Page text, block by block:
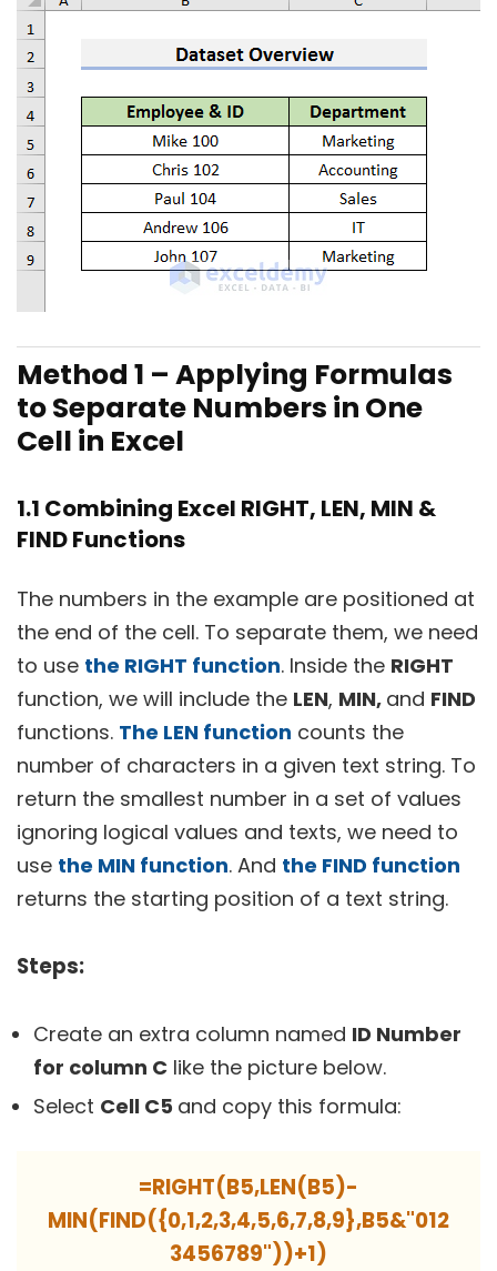
Method 1 – Applying Formulas
to Separate Numbers in One
Cell in Excel
1.1 Combining Excel RIGHT, LEN, MIN &
FIND Functions
The numbers in the example are positioned at
the end of the cell. To separate them, we need
to use the RIGHT function. Inside the RIGHT
function, we will include the LEN, MIN, and FIND
functions. The LEN function counts the
number of characters in a given text string. To
return the smallest number in a set of values
ignoring logical values and texts, we need to
use the MIN function. And the FIND function
returns the starting position of a text string.
Steps:
Create an extra column named ID Number
for column C like the picture below.
Select Cell C5 and copy this formula:
=RIGHT(B5,LEN(B5)-
MIN(FIND({0,1,2,3,4,5,6,7,8,9},B5&"012
3456789"))+1)